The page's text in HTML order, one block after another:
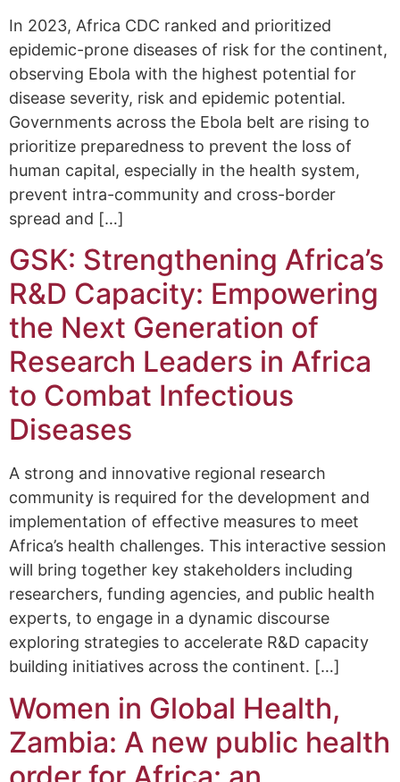
In 2023, Africa CDC ranked and prioritized
epidemic-prone diseases of risk for the continent,
observing Ebola with the highest potential for
disease severity, risk and epidemic potential.
Governments across the Ebola belt are rising to
prioritize preparedness to prevent the loss of
human capital, especially in the health system,
prevent intra-community and cross-border
spread and […]
GSK: Strengthening Africa’s
R&D Capacity: Empowering
the Next Generation of
Research Leaders in Africa
to Combat Infectious
Diseases
A strong and innovative regional research
community is required for the development and
implementation of effective measures to meet
Africa’s health challenges. This interactive session
will bring together key stakeholders including
researchers, funding agencies, and public health
experts, to engage in a dynamic discourse
exploring strategies to accelerate R&D capacity
building initiatives across the continent. […]
Women in Global Health,
Zambia: A new public health